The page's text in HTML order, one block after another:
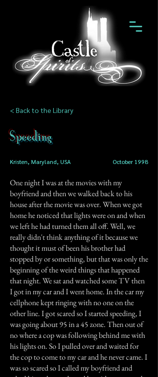
< Back to the Library
Speeding
Kristen, Maryland, USA October 1998
One night I was at the movies with my
boyfriend and then we walked back to his
house after the movie was over. When we got
home he noticed that lights were on and when
we left he had turned them all off. Well, we
really didn't think anything of it because we
thought it must of been his brother had
stopped by or something, but that was only the
beginning of the weird things that happened
that night. We sat and watched some TV then
I got in my car and I went home. In the car my
cellphone kept ringing with no one on the
other line. I got scared so I started speeding, I
was going about 95 in a 45 zone. Then out of
no where a cop was following behind me with
his lights on. So I pulled over and waited for
the cop to come to my car and he never came. I
was so scared so I called my boyfriend and